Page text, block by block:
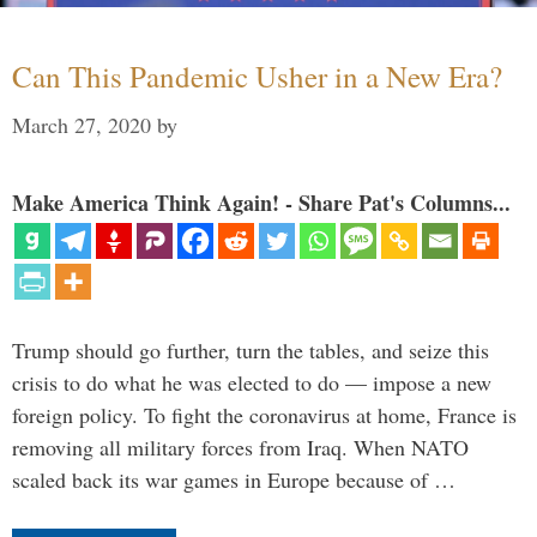
Can This Pandemic Usher in a New Era?
March 27, 2020 by
Make America Think Again! - Share Pat's Columns...
Trump should go further, turn the tables, and seize this
crisis to do what he was elected to do — impose a new
foreign policy. To fight the coronavirus at home, France is
removing all military forces from Iraq. When NATO
scaled back its war games in Europe because of …